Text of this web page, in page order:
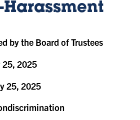
by the Board of Trustees
25, 2025
25, 2025